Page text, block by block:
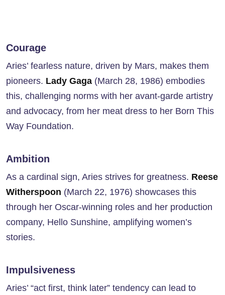
Courage
Aries’ fearless nature, driven by Mars, makes them
pioneers. Lady Gaga (March 28, 1986) embodies
this, challenging norms with her avant-garde artistry
and advocacy, from her meat dress to her Born This
Way Foundation.
Ambition
As a cardinal sign, Aries strives for greatness. Reese
Witherspoon (March 22, 1976) showcases this
through her Oscar-winning roles and her production
company, Hello Sunshine, amplifying women’s
stories.
Impulsiveness
Aries’ “act first, think later” tendency can lead to